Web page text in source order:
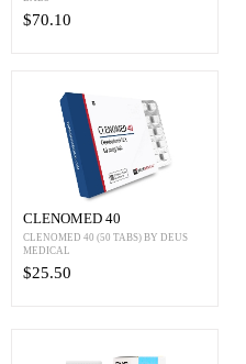
$70.10
CLENOMED 40
CLENOMED 40 (50 TABS) BY DEUS
MEDICAL
$25.50